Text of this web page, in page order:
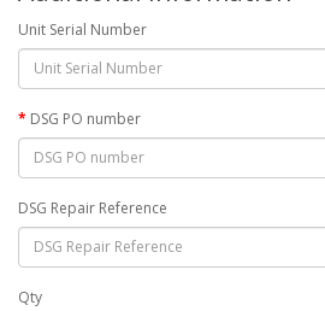
Unit Serial Number
DSG PO number
DSG Repair Reference
Qty